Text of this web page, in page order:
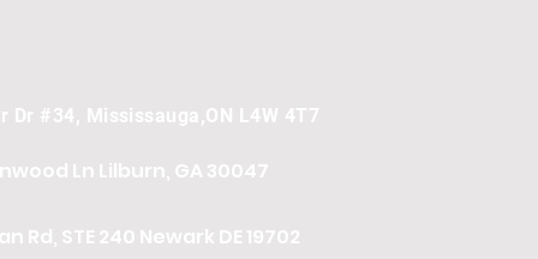
Dr #34, Mississauga,ON L4W 4T7
Ln Lilburn, GA 30047
Rd, STE 240 Newark DE 19702